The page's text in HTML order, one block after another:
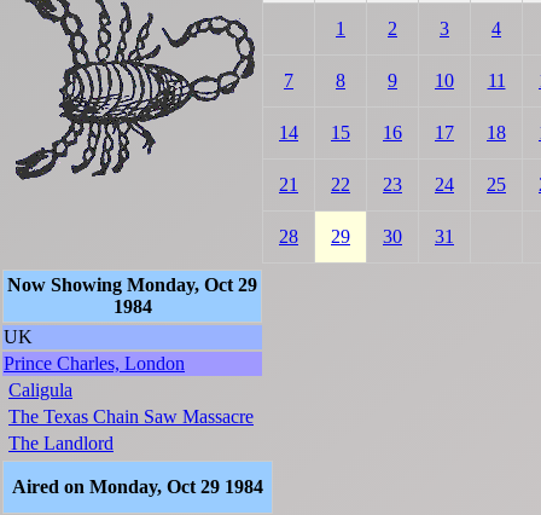
1 2 3 4
7 8 9 10 11
14 15 16 17 18
21 22 23 24 25
28 29 30 31
Now Showing Monday, Oct 29
1984
UK
Prince Charles, London
Caligula
The Texas Chain Saw Massacre
The Landlord
Aired on Monday, Oct 29 1984